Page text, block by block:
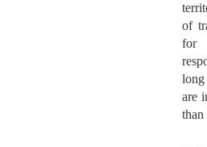
of
for
are
than